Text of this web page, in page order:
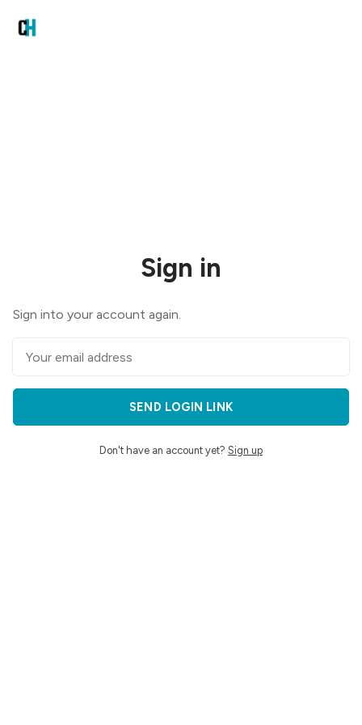
Sign in
Sign into your account again.
SEND LOGIN LINK
Don't have an account yet? Sign up